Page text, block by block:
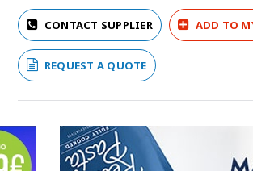
CONTACT SUPPLIER ADD TO
REQUEST A QUOTE